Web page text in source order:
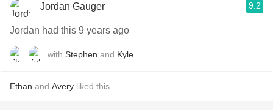
Jordan Gauger 9.2
Jordan had this 9 years ago
with Stephen and Kyle
Ethan and Avery liked this